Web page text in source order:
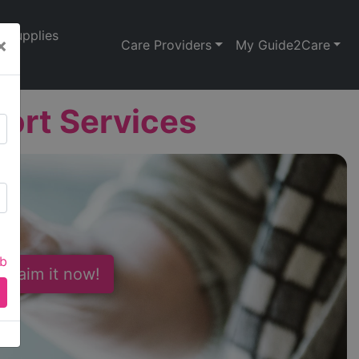
Supplies
Care Providers My Guide2Care
Services
it now!